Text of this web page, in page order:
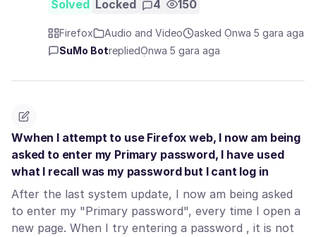
Solved Locked 4 150
Firefox Audio and Video
asked Ọnwa 5 gara aga
SuMo BotrepliedỌnwa 5 gara aga
Wwhen I attempt to use Firefox web, I now am being
asked to enter my Primary password, I have used
what I recall was my password but I cant log in
After the last system update, I now am being asked
to enter my "Primary password", every time I open a
new page. When I try entering a password , it is not